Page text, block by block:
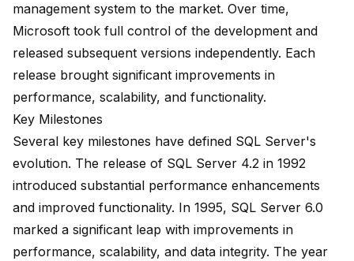
management system to the market. Over time,
Microsoft took full control of the development and
released subsequent versions independently. Each
release brought significant improvements in
performance, scalability, and functionality.
Key Milestones
Several key milestones have defined SQL Server's
evolution. The release of SQL Server 4.2 in 1992
introduced substantial performance enhancements
and improved functionality. In 1995, SQL Server 6.0
marked a significant leap with improvements in
performance, scalability, and data integrity. The year